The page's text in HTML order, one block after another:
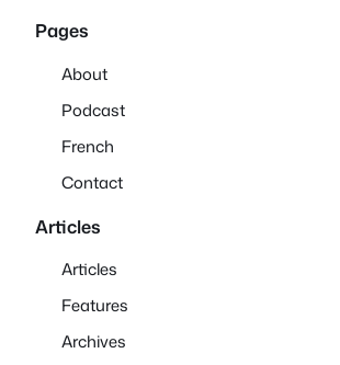
Pages
About
Podcast
French
Contact
Articles
Articles
Features
Archives